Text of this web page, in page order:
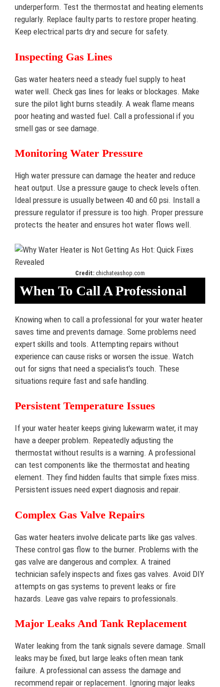
underperform. Test the thermostat and heating elements
regularly. Replace faulty parts to restore proper heating.
Keep electrical parts dry and secure for safety.
Inspecting Gas Lines
Gas water heaters need a steady fuel supply to heat
water well. Check gas lines for leaks or blockages. Make
sure the pilot light burns steadily. A weak flame means
poor heating and wasted fuel. Call a professional if you
smell gas or see damage.
Monitoring Water Pressure
High water pressure can damage the heater and reduce
heat output. Use a pressure gauge to check levels often.
Ideal pressure is usually between 40 and 60 psi. Install a
pressure regulator if pressure is too high. Proper pressure
protects the heater and ensures hot water flows well.
Credit: chichateashop.com
When To Call A Professional
Knowing when to call a professional for your water heater
saves time and prevents damage. Some problems need
expert skills and tools. Attempting repairs without
experience can cause risks or worsen the issue. Watch
out for signs that need a specialist’s touch. These
situations require fast and safe handling.
Persistent Temperature Issues
If your water heater keeps giving lukewarm water, it may
have a deeper problem. Repeatedly adjusting the
thermostat without results is a warning. A professional
can test components like the thermostat and heating
element. They find hidden faults that simple fixes miss.
Persistent issues need expert diagnosis and repair.
Complex Gas Valve Repairs
Gas water heaters involve delicate parts like gas valves.
These control gas flow to the burner. Problems with the
gas valve are dangerous and complex. A trained
technician safely inspects and fixes gas valves. Avoid DIY
attempts on gas systems to prevent leaks or fire
hazards. Leave gas valve repairs to professionals.
Major Leaks And Tank Replacement
Water leaking from the tank signals severe damage. Small
leaks may be fixed, but large leaks often mean tank
failure. A professional can assess the damage and
recommend repair or replacement. Ignoring major leaks